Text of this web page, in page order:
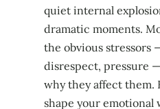
quiet internal
dramatic moments.
the obvious stressors
disrespect, pressure
why they affect
shape your emotional